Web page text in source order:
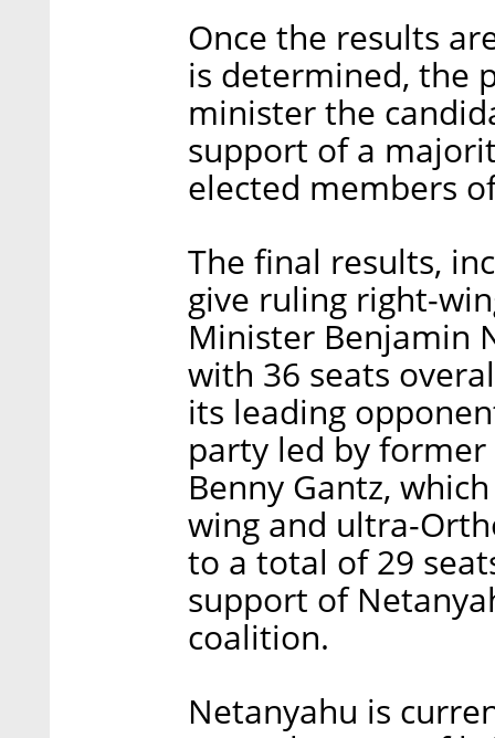
Once the results
is determined, the
minister the
support of a
elected members
The final results,
give ruling right-
Minister Benjamin
with 36 seats
its leading
party led by
Benny Gantz,
wing and ultra-
to a total of 29
support of
coalition.
Netanyahu is